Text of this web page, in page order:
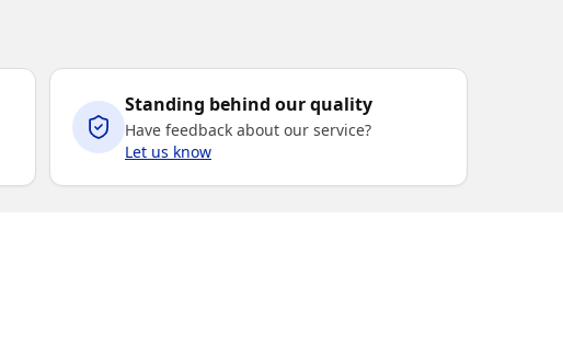
Standing behind our quality
Have feedback about our service?
Let us know